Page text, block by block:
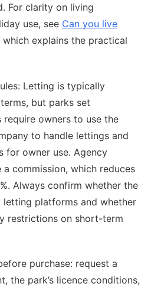
For clarity on living
use, see Can you live
which explains the practical
Letting is typically
but parks set
owners to use the
to handle lettings and
for owner use. Agency
commission, which reduces
Always confirm whether the
platforms and whether
restrictions on short-term
purchase: request a
the park’s licence conditions,